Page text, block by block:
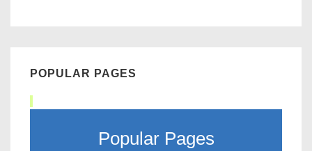
POPULAR PAGES
Popular Pages